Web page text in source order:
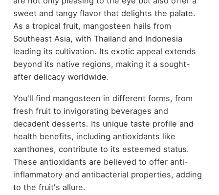
sweet and tangy flavor that delights the palate.
As a tropical fruit, mangosteen hails from
Southeast Asia, with Thailand and Indonesia
leading its cultivation. Its exotic appeal extends
beyond its native regions, making it a sought-
after delicacy worldwide.
You'll find mangosteen in different forms, from
fresh fruit to invigorating beverages and
decadent desserts. Its unique taste profile and
health benefits, including antioxidants like
xanthones, contribute to its esteemed status.
These antioxidants are believed to offer anti-
inflammatory and antibacterial properties, adding
to the fruit's allure.